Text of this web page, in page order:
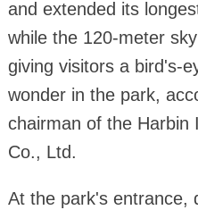
and extended its
while the 120-meter
giving visitors a bird's-
wonder in the park,
chairman of the Harbin
Co., Ltd.
At the park's entrance,